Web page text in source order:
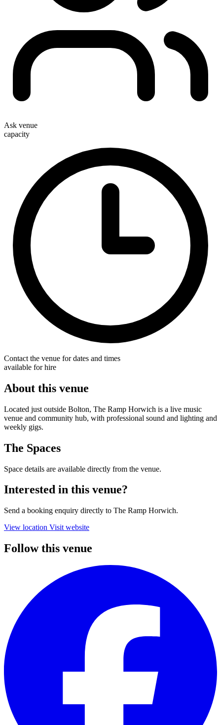
Ask venue
capacity
Contact the venue for dates and times
available for hire
About this venue
Located just outside Bolton, The Ramp Horwich is a live music
venue and community hub, with professional sound and lighting and
weekly gigs.
The Spaces
Space details are available directly from the venue.
Interested in this venue?
Send a booking enquiry directly to The Ramp Horwich.
View location Visit website
Follow this venue